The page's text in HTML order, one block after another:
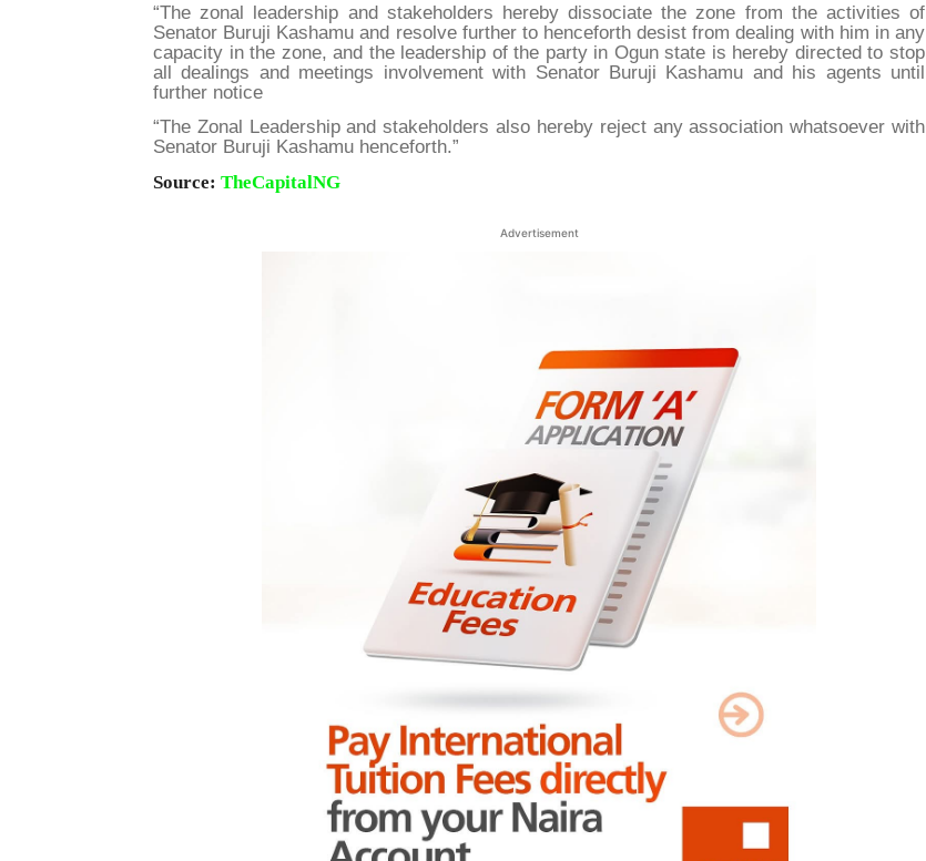
“The zonal leadership and stakeholders hereby dissociate the zone from the activities of
Senator Buruji Kashamu and resolve further to henceforth desist from dealing with him in any
capacity in the zone, and the leadership of the party in Ogun state is hereby directed to stop
all dealings and meetings involvement with Senator Buruji Kashamu and his agents until
further notice
“The Zonal Leadership and stakeholders also hereby reject any association whatsoever with
Senator Buruji Kashamu henceforth.”
Source: TheCapitalNG
Advertisement